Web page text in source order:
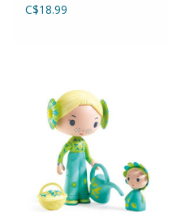
Figurines
C$18.99